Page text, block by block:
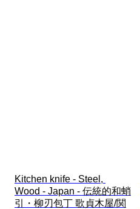
Kitchen knife - Steel,
Wood - Japan - 伝統的和蛸
引・柳刃包丁 歌貞木屋/関